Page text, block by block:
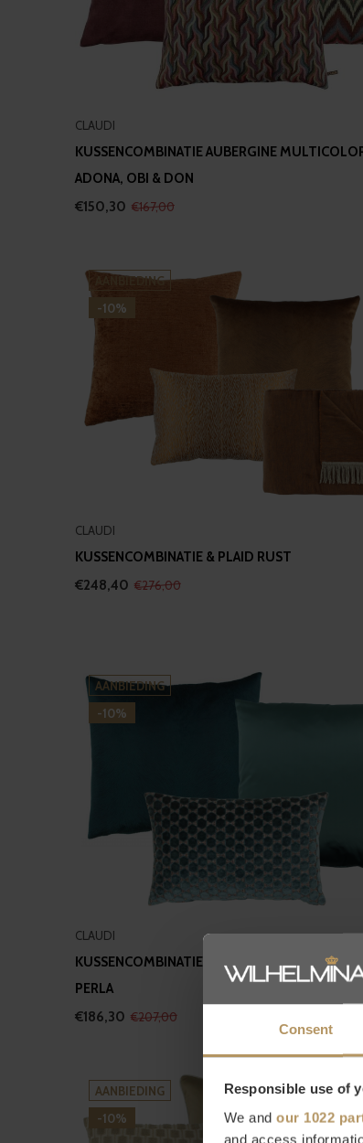
Consent
Responsible use of
We and our 1022
and access
CLAUDI
KUSSENCOMBINATIE AUBERGINE
ADONA, OBI & DON
€150,30 €167,00
AANBIEDING
-10%
CLAUDI
KUSSENCOMBINATIE & PLAID RUST
€248,40 €276,00
AANBIEDING
-10%
CLAUDI
KUSSENCOMBINATIE PETROL II: ORSINA,
PERLA
€186,30 €207,00
AANBIEDING
-10%